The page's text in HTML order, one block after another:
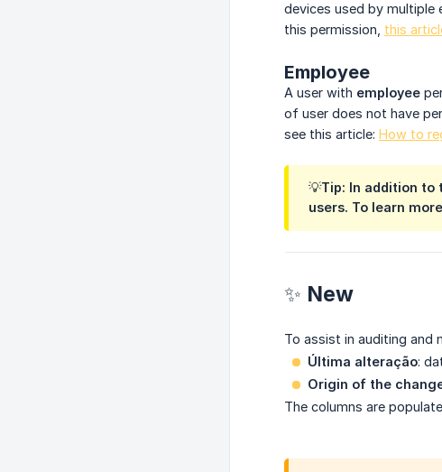
devices used by multiple
this permission, this
Employee
A user with employee
of user does not have
see this article: How to
💡Tip: In addition
users. To learn
✨ New
To assist in auditing and
Última alteração:
Origin of the
The columns are